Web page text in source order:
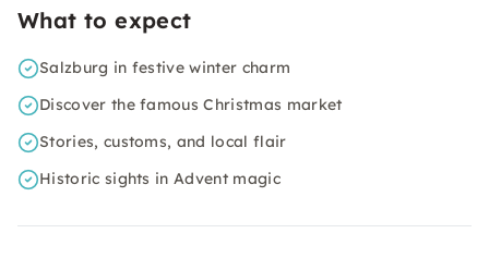
What to expect
Salzburg in festive winter charm
Discover the famous Christmas market
Stories, customs, and local flair
Historic sights in Advent magic